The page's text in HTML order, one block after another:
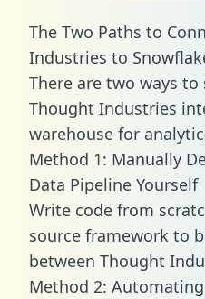
The Two Paths to
Industries to
There are two ways
Thought Industries
warehouse for
Method 1: Manually
Data Pipeline Yourself
Write code from
source framework to
between Thought
Method 2: